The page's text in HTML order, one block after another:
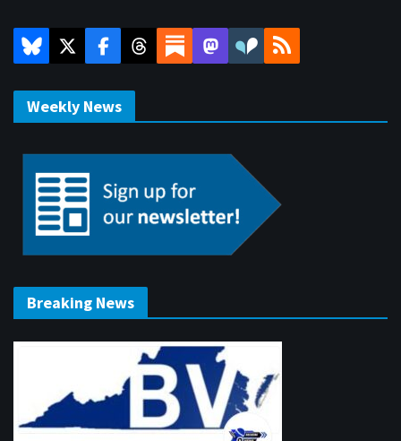
Weekly News
Breaking News